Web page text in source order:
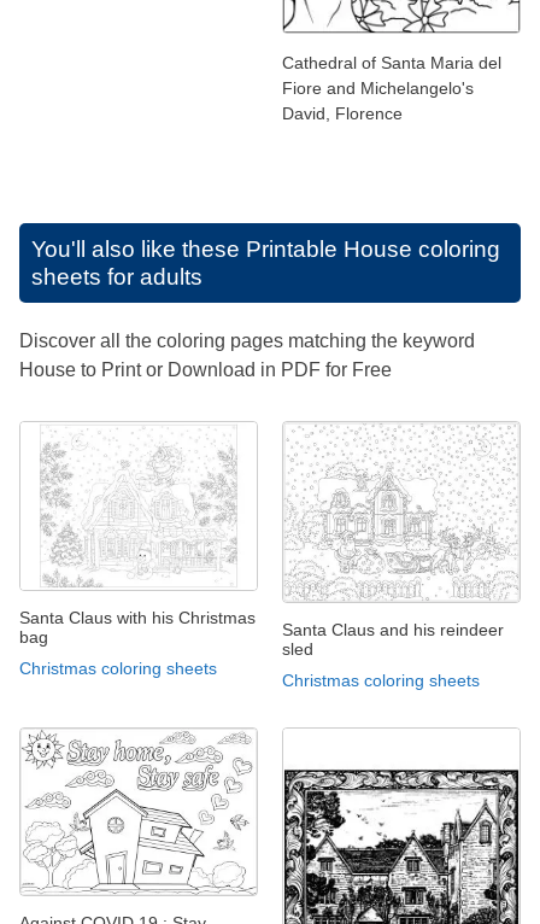
Cathedral of Santa Maria del
Fiore and Michelangelo's
David, Florence
You'll also like these Printable House coloring
sheets for adults
Discover all the coloring pages matching the keyword
House to Print or Download in PDF for Free
Santa Claus with his Christmas
bag
Christmas coloring sheets
Santa Claus and his reindeer
sled
Christmas coloring sheets